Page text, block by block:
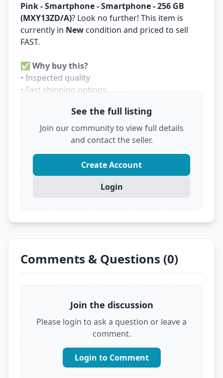
Pink - Smartphone - Smartphone - 256 GB
(MXY13ZD/A)? Look no further! This item is
currently in New condition and priced to sell
FAST.
✅ Why buy this?
• Inspected quality
• Fast shipping options
Don't let someone else grab this deal! Click
below to see the full details and secure it before
VIEW FULL DEAL ON EBAY
See the full listing
Join our community to view full details
and contact the seller.
Create Account
Login
Comments & Questions (0)
Join the discussion
Please login to ask a question or leave a
comment.
Login to Comment